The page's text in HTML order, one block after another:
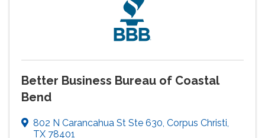
Better Business Bureau of Coastal
Bend
802 N Carancahua St Ste 630, Corpus Christi,
TX 78401